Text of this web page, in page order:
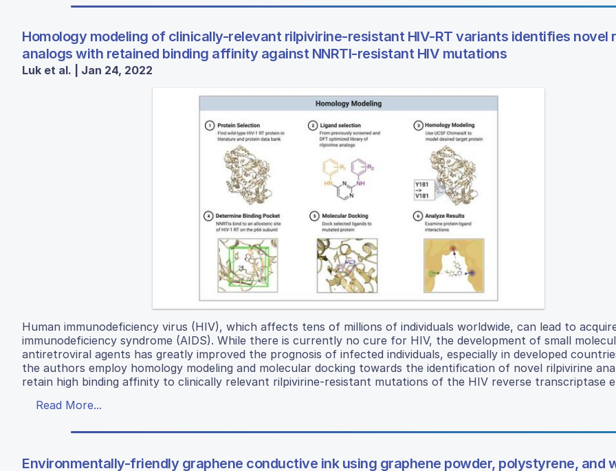
Homology modeling of clinically-relevant rilpivirine-resistant HIV-RT variants identifies novel
analogs with retained binding affinity against NNRTI-resistant HIV mutations
Luk et al. | Jan 24, 2022
Human immunodeficiency virus (HIV), which affects tens of millions of individuals worldwide, can lead to
immunodeficiency syndrome (AIDS). While there is currently no cure for HIV, the development of small
antiretroviral agents has greatly improved the prognosis of infected individuals, especially in developed
the authors employ homology modeling and molecular docking towards the identification of novel rilpivirine
retain high binding affinity to clinically relevant rilpivirine-resistant mutations of the HIV reverse transcriptase
Read More...
Environmentally-friendly graphene conductive ink using graphene powder, polystyrene, and